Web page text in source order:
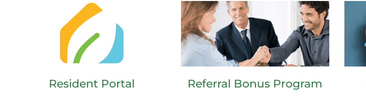
Resident Portal Referral Bonus Program